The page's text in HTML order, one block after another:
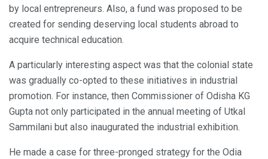
by local entrepreneurs. Also, a fund was proposed to be
created for sending deserving local students abroad to
acquire technical education.
A particularly interesting aspect was that the colonial state
was gradually co-opted to these initiatives in industrial
promotion. For instance, then Commissioner of Odisha KG
Gupta not only participated in the annual meeting of Utkal
Sammilani but also inaugurated the industrial exhibition.
He made a case for three-pronged strategy for the Odia